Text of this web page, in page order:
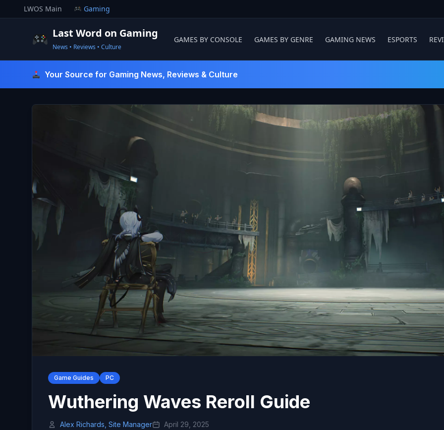
to
LWOS Main Gaming
Last Word on Gaming
News • Reviews • Culture
GAMES BY CONSOLE GAMES BY GENRE GAMING NEWS ESPORTS
Your Source for Gaming News, Reviews & Culture
Game Guides PC
Wuthering Waves Reroll Guide
Alex Richards, Site Manager April 29, 2025